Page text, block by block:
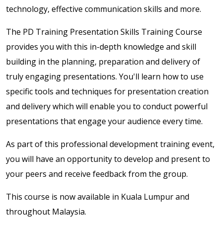
technology, effective communication skills and more.
The PD Training Presentation Skills Training Course
provides you with this in-depth knowledge and skill
building in the planning, preparation and delivery of
truly engaging presentations. You'll learn how to use
specific tools and techniques for presentation creation
and delivery which will enable you to conduct powerful
presentations that engage your audience every time.
As part of this professional development training event,
you will have an opportunity to develop and present to
your peers and receive feedback from the group.
This course is now available in Kuala Lumpur and
throughout Malaysia.